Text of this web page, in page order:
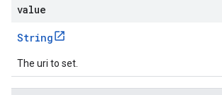
value
String
The uri to set.